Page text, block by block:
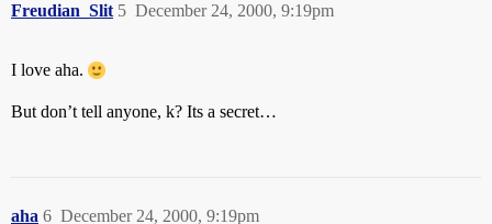
Freudian_Slit December 24, 2000, 9:19pm
5
I love aha.
But don’t tell anyone, k? Its a secret…
aha December 24, 2000, 9:19pm
6